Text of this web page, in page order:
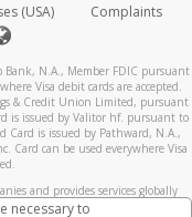
(USA)
Complaints
Bank, N.A., Member FDIC pursuant
Visa debit cards are accepted.
& Credit Union Limited, pursuant
is issued by Valitor hf. pursuant to
Card is issued by Pathward, N.A.,
Card can be used everywhere Visa
and provides services globally
jurisdictions as follows: In
necessary to